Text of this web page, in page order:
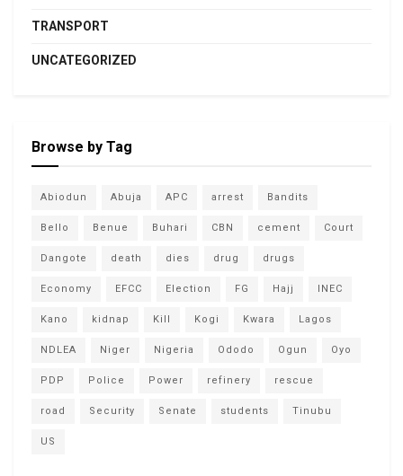
TRANSPORT
UNCATEGORIZED
Browse by Tag
Abiodun Abuja APC arrest Bandits
Bello Benue Buhari CBN cement Court
Dangote death dies drug drugs
Economy EFCC Election FG Hajj INEC
Kano kidnap Kill Kogi Kwara Lagos
NDLEA Niger Nigeria Ododo Ogun Oyo
PDP Police Power refinery rescue
road Security Senate students Tinubu
US